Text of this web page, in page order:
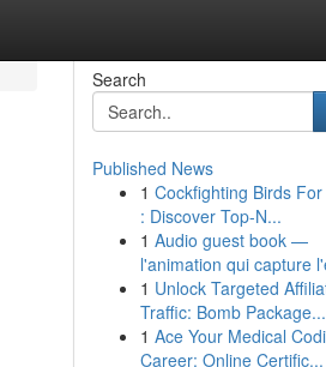
Search
Published News
1 Cockfighting Birds
: Discover Top-N...
1 Audio guest book —
l'animation qui capture
1 Unlock Targeted
Traffic: Bomb Package...
1 Ace Your Medical
Career: Online Certific...